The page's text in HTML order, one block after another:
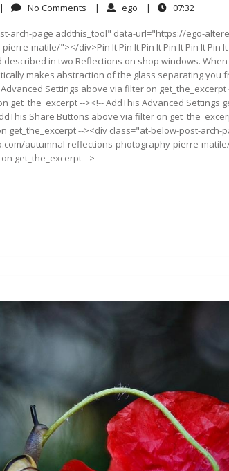
| No Comments No
Comments
| ego ego| 07:32
arch-page addthis_tool" data-url="https://ego-
matile/"></div>Pin It Pin It Pin It Pin It Pin It Pin It
in two Reflections on shop windows.
makes abstraction of the glass separating you
Settings above via filter on get_the_excerpt
get_the_excerpt --><!-- AddThis Advanced Settings
Share Buttons above via filter on
get_the_excerpt --><div class="at-below-post-arch-
autumnal-reflections-photography-pierre-
get_the_excerpt -->